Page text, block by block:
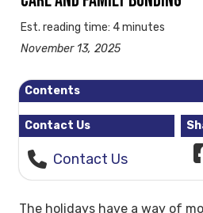
Est. reading time: 4 minutes
November 13, 2025
Contents
Contact Us
Contact Us
The holidays have a way of